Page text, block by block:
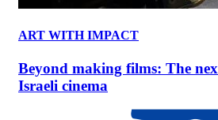
ART WITH IMPACT
Beyond making films: The
Israeli cinema